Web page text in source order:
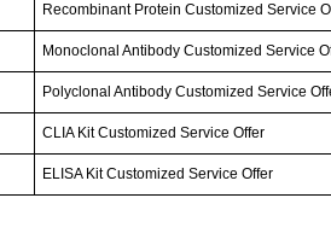
Recombinant Protein Customized Service
Monoclonal Antibody Customized Service
Polyclonal Antibody Customized Service
CLIA Kit Customized Service Offer
ELISA Kit Customized Service Offer